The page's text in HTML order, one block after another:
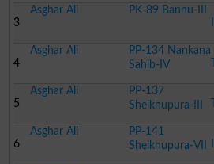
3
Asghar Ali
PK-89 Bannu-III
4
Asghar Ali
PP-134 Nankana
Sahib-IV
5
Asghar Ali
PP-137
Sheikhupura-III
6
Asghar Ali
PP-141
Sheikhupura-VII